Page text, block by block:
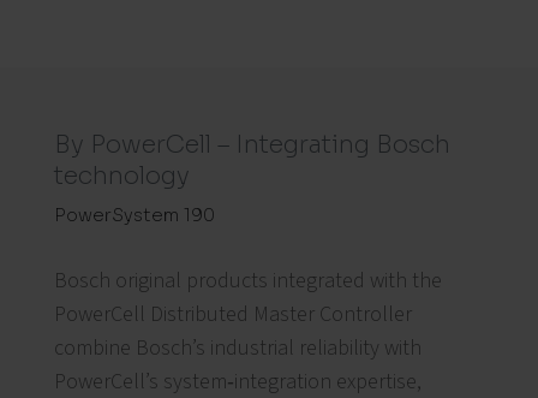
By PowerCell – Integrating Bosch
technology
PowerSystem 190
Bosch original products integrated with the
PowerCell Distributed Master Controller
combine Bosch’s industrial reliability with
PowerCell’s system‑integration expertise,